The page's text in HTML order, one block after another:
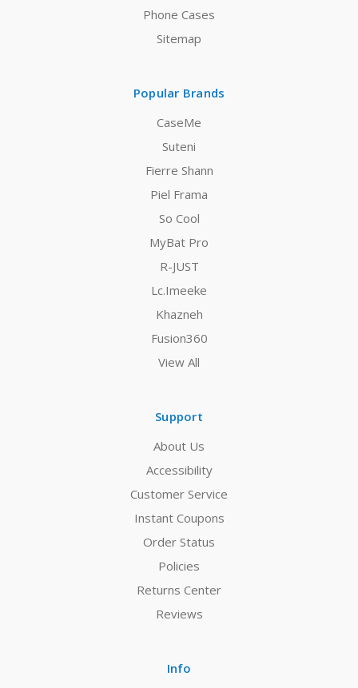
Phone Cases
Sitemap
Popular Brands
CaseMe
Suteni
Fierre Shann
Piel Frama
So Cool
MyBat Pro
R-JUST
Lc.Imeeke
Khazneh
Fusion360
View All
Support
About Us
Accessibility
Customer Service
Instant Coupons
Order Status
Policies
Returns Center
Reviews
Info